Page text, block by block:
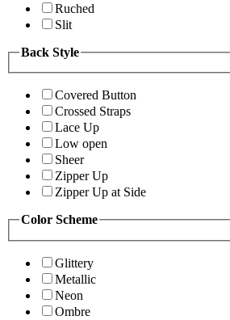
Ruched
Slit
Back Style
Covered Button
Crossed Straps
Lace Up
Low open
Sheer
Zipper Up
Zipper Up at Side
Color Scheme
Glittery
Metallic
Neon
Ombre